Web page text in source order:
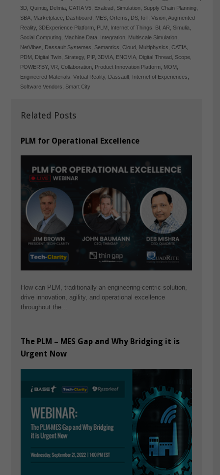
Related Posts
PLM for Operational Excellence
How can PLM, traditionally an engineering-centric solution,
drive innovation, agility, and operational excellence
throughout the…
The PLM – MES Gap and Why Bridging it is
Urgent Now
3D ,Quintiq Delmia ,CATIA V5 Exalead Simulation Supply Chain Planning
SBA Marketplace Dashboard MES ,Ortems DS IoT,Vision ,Augmented
Reality ,3DExperience Platform PLM Internet of Things BI ,AR Simulia
Social Computing Machine Data Integration Multiscale Simulation
NetVibes
Dassault Systemes Semantics ,Cloud Multiphysics ,CATIA
PDM
Digital Twin Strategy PIP,3DVIA ENOVIA Digital Thread Scope
POWER'BY,VR ,Collaboration Product Innovation Platform MOM
Engineered Materials ,Virtual Reality Dassault Internet of Experiences
Software Vendors
Smart City